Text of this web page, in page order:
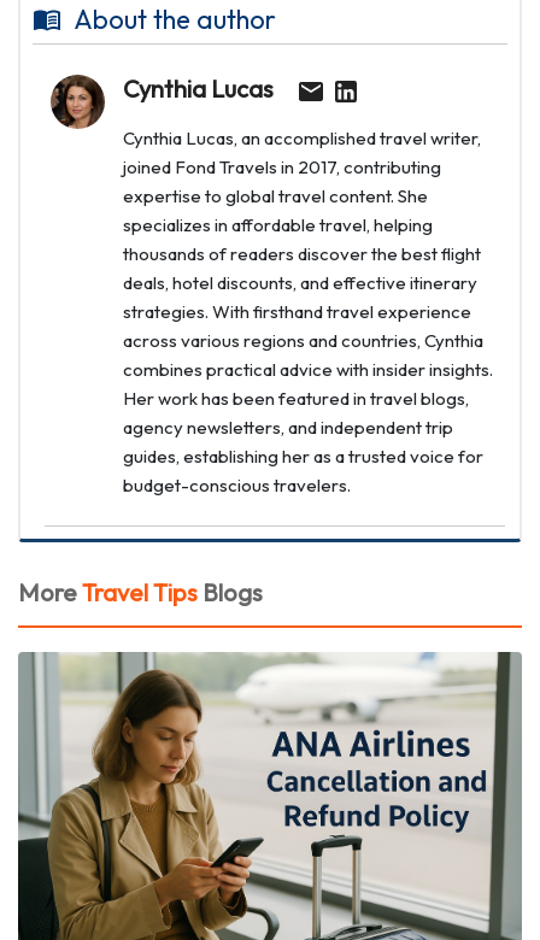
About the author
Cynthia Lucas
Cynthia Lucas, an accomplished travel writer,
joined Fond Travels in 2017, contributing
expertise to global travel content. She
specializes in affordable travel, helping
thousands of readers discover the best flight
deals, hotel discounts, and effective itinerary
strategies. With firsthand travel experience
across various regions and countries, Cynthia
combines practical advice with insider insights.
Her work has been featured in travel blogs,
agency newsletters, and independent trip
guides, establishing her as a trusted voice for
budget-conscious travelers.
MoreTravel Tips Blogs